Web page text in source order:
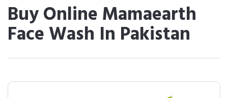
Buy Online Mamaearth
Face Wash In Pakistan